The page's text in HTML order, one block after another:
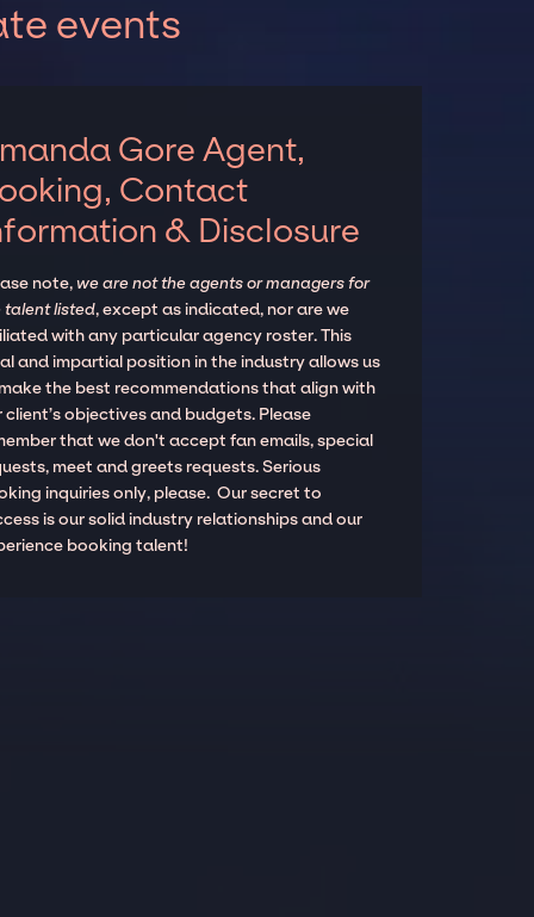
events
Gore Agent,
Contact
& Disclosure
note,we are not the agents or managers for
talent listed, except as indicated, nor are we
with any particular agency roster. This
and impartial position in the industry allows us
the best recommendations that align with
client’s objectives and budgets. Please
that we don't accept fan emails, special
meet and greets requests. Serious
inquiries only, please. Our secret to
is our solid industry relationships and our
booking talent!